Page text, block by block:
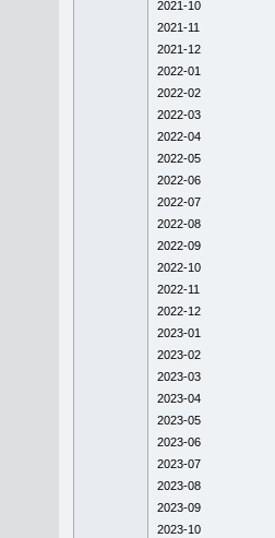
2021-10
2021-11
2021-12
2022-01
2022-02
2022-03
2022-04
2022-05
2022-06
2022-07
2022-08
2022-09
2022-10
2022-11
2022-12
2023-01
2023-02
2023-03
2023-04
2023-05
2023-06
2023-07
2023-08
2023-09
2023-10